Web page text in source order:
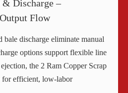
Discharge –
Flow
bale discharge eliminate manual
options support flexible line
the 2 Ram Copper Scrap
for efficient, low-labor